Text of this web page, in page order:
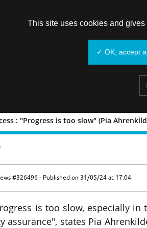
: "Progress is too slow" (Pia
: "Progress is
#326496 - Published on 31/05/24 at 17:04
is too slow, especially
assurance", states Pia
This site uses cookies and
✓ OK, accept